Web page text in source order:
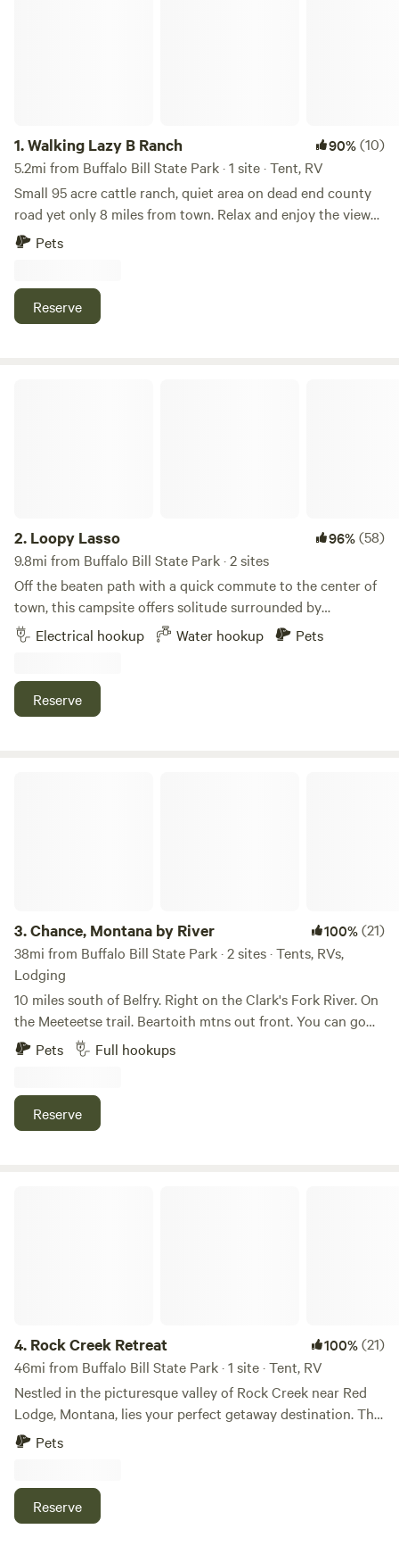
1.Walking Lazy B Ranch 90%(10)
5.2mi from Buffalo Bill State Park · 1 site · Tent, RV
Small 95 acre cattle ranch, quiet area on dead end county
road yet only 8 miles from town. Relax and enjoy the views
from the property, copious mountain views and look down
the West, Yellowstone National Park, many trailheads in the
Shoshone National Forest in a short drive. Only a 1/2 mile
Pets
Reserve
2. Loopy Lasso 96%(58)
9.8mi from Buffalo Bill State Park · 2 sites
Off the beaten path with a quick commute to the center of
town, this campsite offers solitude surrounded by
picturesque views. Two camp sites are available. The North
campsite has electric hook-ups for 20, 30, and 50 amp plug
is located in a half acre grassy field. These campsites offer
the serenity of nature with only a short commute of less
Electrical hookup Water hookup Pets
Reserve
3.Chance, Montana by River 100%(21)
38mi from Buffalo Bill State Park · 2 sites · Tents, RVs,
Lodging
10 miles south of Belfry. Right on the Clark's Fork River. On
the Meeteetse trail. Beartoith mtns out front. You can go
fishing, take 4 wheelers across Meeteetse trail to Red
Lodge. Enjoy the peaceful Ness of just being in the country.
Lodge both have entrances to the Yellowstone park.
Pets Full hookups
Reserve
4. Rock Creek Retreat 100%(21)
46mi from Buffalo Bill State Park · 1 site · Tent, RV
Nestled in the picturesque valley of Rock Creek near Red
Lodge, Montana, lies your perfect getaway destination. This
property is a nature lover's paradise, offering a serene and
and is in close proximity to some of the best hiking trails
and fishing spots in the area. Whether you're an avid hiker
Pets
Reserve